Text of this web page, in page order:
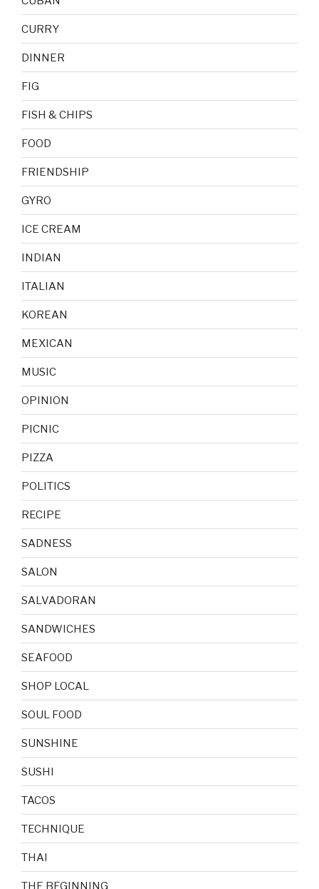
CURRY
DINNER
FIG
FISH & CHIPS
FOOD
FRIENDSHIP
GYRO
ICE CREAM
INDIAN
ITALIAN
KOREAN
MEXICAN
MUSIC
OPINION
PICNIC
PIZZA
POLITICS
RECIPE
SADNESS
SALON
SALVADORAN
SANDWICHES
SEAFOOD
SHOP LOCAL
SOUL FOOD
SUNSHINE
SUSHI
TACOS
TECHNIQUE
THAI
THE BEGINNING